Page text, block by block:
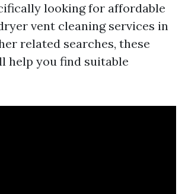
looking for affordable
vent cleaning services in
related searches, these
help you find suitable